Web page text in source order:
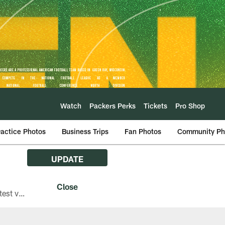
Watch Packers Perks Tickets Pro Shop
Photos Business Trips Fan Photos Community
The Green Bay Packers are asking fans with iPhones attending Family Night to download the latest version of the Packers mobile app, 8.2.3.
UPDATE